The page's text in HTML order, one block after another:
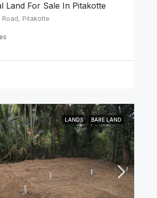
Land For Sale In Pitakotte
Pitakotte
LANDS BARE LAND